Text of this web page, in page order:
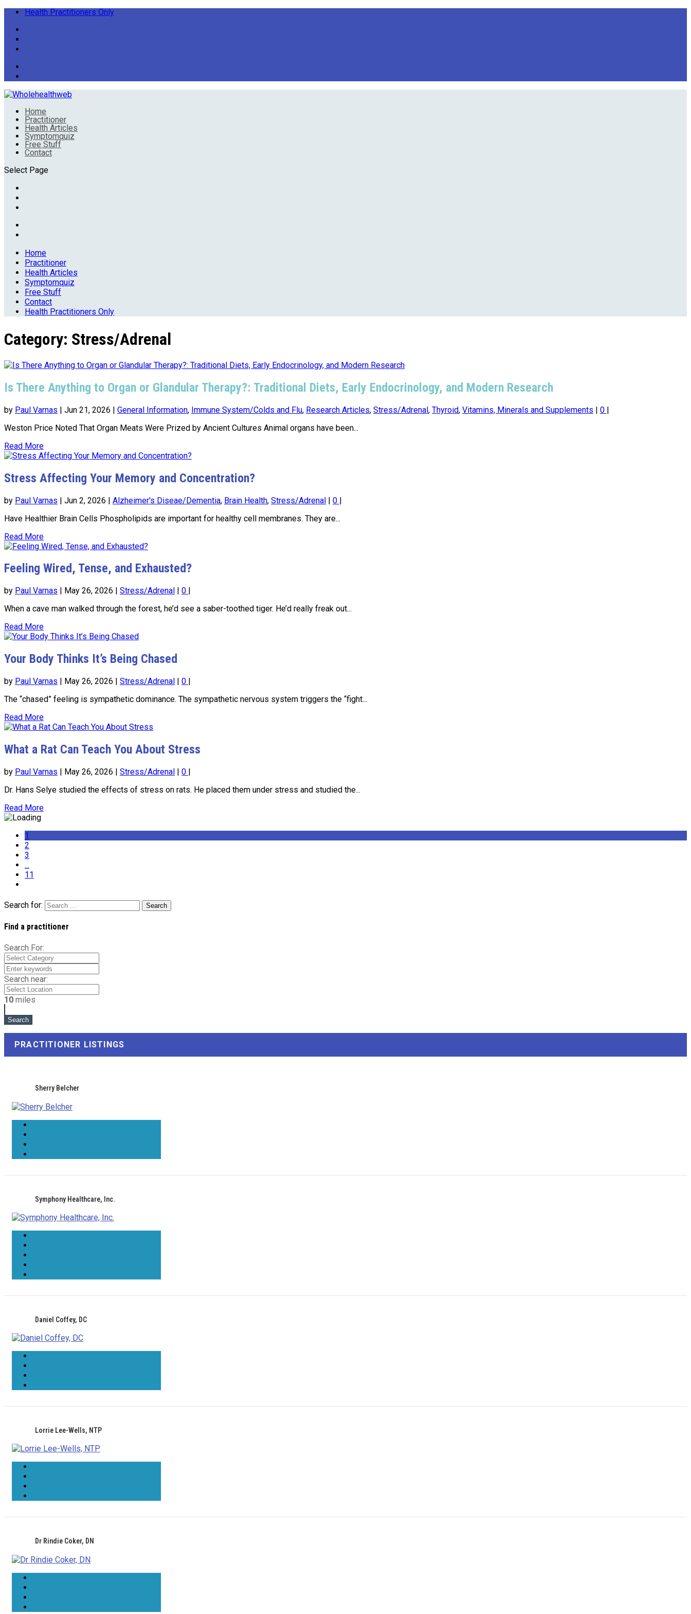
Health Practitioners Only
Home
Practitioner
Health Articles
Symptomquiz
Free Stuff
Contact
Select Page
Home
Practitioner
Health Articles
Symptomquiz
Free Stuff
Contact
Health Practitioners Only
Category: Stress/Adrenal
Is There Anything to Organ or Glandular Therapy?: Traditional Diets, Early Endocrinology, and Modern Research
by Paul Varnas | Jun 21, 2026 | General Information, Immune System/Colds and Flu, Research Articles, Stress/Adrenal, Thyroid, Vitamins, Minerals and Supplements | 0 |
Weston Price Noted That Organ Meats Were Prized by Ancient Cultures Animal organs have been...
Read More
Stress Affecting Your Memory and Concentration?
by Paul Varnas | Jun 2, 2026 | Alzheimer's Diseae/Dementia, Brain Health, Stress/Adrenal | 0 |
Have Healthier Brain Cells Phospholipids are important for healthy cell membranes. They are...
Read More
Feeling Wired, Tense, and Exhausted?
by Paul Varnas May 26, 2026 Stress/Adrenal 0
When a cave man walked through the forest, he’d see a saber-toothed tiger. He’d really freak out...
Read More
Your Body Thinks It’s Being Chased
by Paul Varnas | May 26, 2026 | Stress/Adrenal | 0 |
The “chased” feeling is sympathetic dominance. The sympathetic nervous system triggers the “fight...
Read More
What a Rat Can Teach You About Stress
by Paul Varnas | May 26, 2026 | Stress/Adrenal | 0 |
Dr. Hans Selye studied the effects of stress on rats. He placed them under stress and studied the...
Read More
1
2
3
...
11
Search for:
Find a practitioner
Search For:
Search near:
10 miles
PRACTITIONER LISTINGS
Sherry Belcher
Symphony Healthcare, Inc.
Daniel Coffey, DC
Lorrie Lee-Wells, NTP
Dr Rindie Coker, DN